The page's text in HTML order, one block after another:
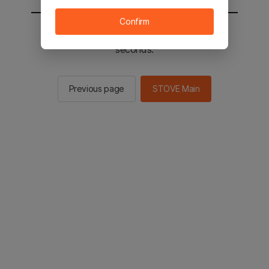
You will be sent to the STOVE main in 2
seconds.
Previous page STOVE Main
Confirm